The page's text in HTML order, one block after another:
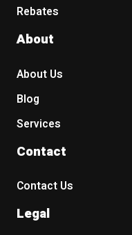
Rebates
About
About Us
Blog
Services
Contact
Contact Us
Legal